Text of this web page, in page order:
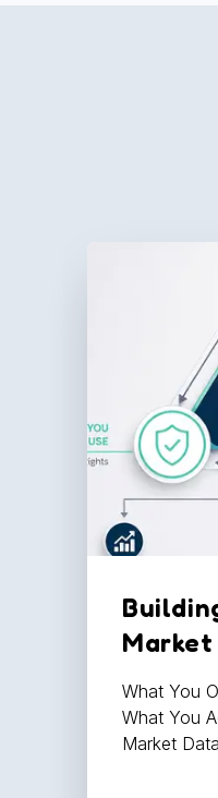
What You
What You
Market